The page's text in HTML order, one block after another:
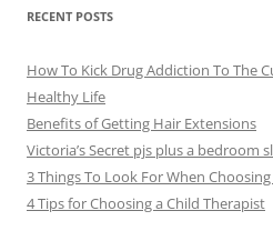
e
s
RECENT POSTS
How To Kick Drug Addiction To The
Healthy Life
Benefits of Getting Hair Extensions
Victoria’s Secret pjs plus a bedroom
3 Things To Look For When
4 Tips for Choosing a Child Therapist